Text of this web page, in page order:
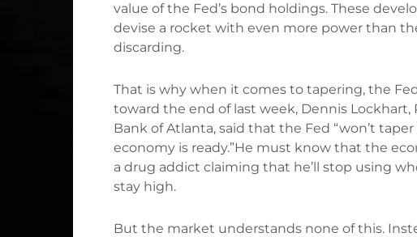
value of the Fed’s bond holdings. These
devise a rocket with even more power than
discarding.
That is why when it comes to tapering, the
toward the end of last week, Dennis Lockhart,
Bank of Atlanta, said that the Fed “won’t
economy is ready.”He must know that the
a drug addict claiming that he’ll stop using
stay high.
But the market understands none of this.